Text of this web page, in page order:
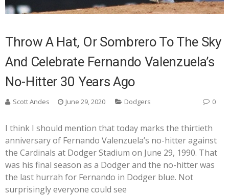
Throw A Hat, Or Sombrero To The Sky
And Celebrate Fernando Valenzuela’s
No-Hitter 30 Years Ago
Scott Andes June 29, 2020 Dodgers 0
I think I should mention that today marks the thirtieth
anniversary of Fernando Valenzuela’s no-hitter against
the Cardinals at Dodger Stadium on June 29, 1990. That
was his final season as a Dodger and the no-hitter was
the last hurrah for Fernando in Dodger blue. Not
surprisingly everyone could see